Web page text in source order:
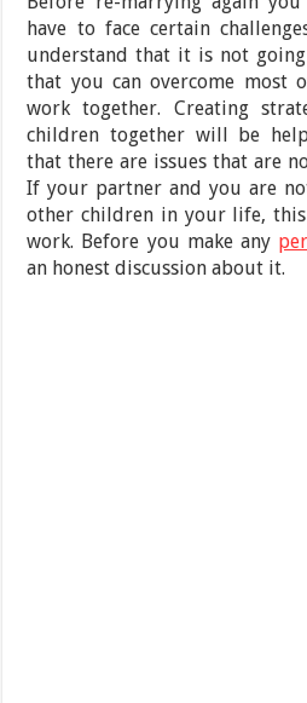
have to face certain
understand that it is not going
that you can overcome most
work together. Creating
children together will be
that there are issues that are
If your partner and you are
other children in your life,
work. Before you make any
an honest discussion about it.